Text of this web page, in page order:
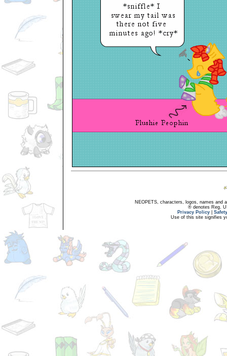
NEOPETS, characters, logos, names and
® denotes Reg.
Privacy Policy
Use of this site signifies